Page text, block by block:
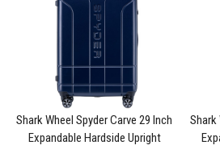
Shark Wheel Spyder Carve 29 Inch
Expandable Hardside Upright
Shark